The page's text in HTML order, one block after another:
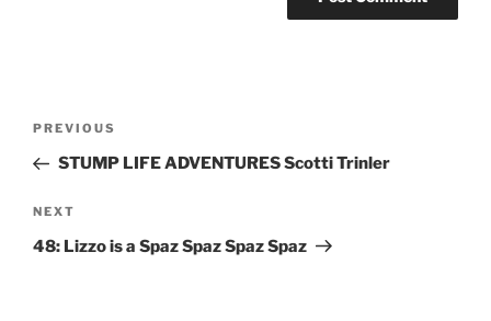
PREVIOUS
STUMP LIFE ADVENTURES Scotti Trinler
NEXT
48: Lizzo is a Spaz Spaz Spaz Spaz